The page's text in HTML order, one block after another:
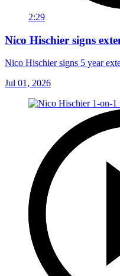
2:29
Nico Hischier signs
Nico Hischier signs 5 year
Jul 01, 2026